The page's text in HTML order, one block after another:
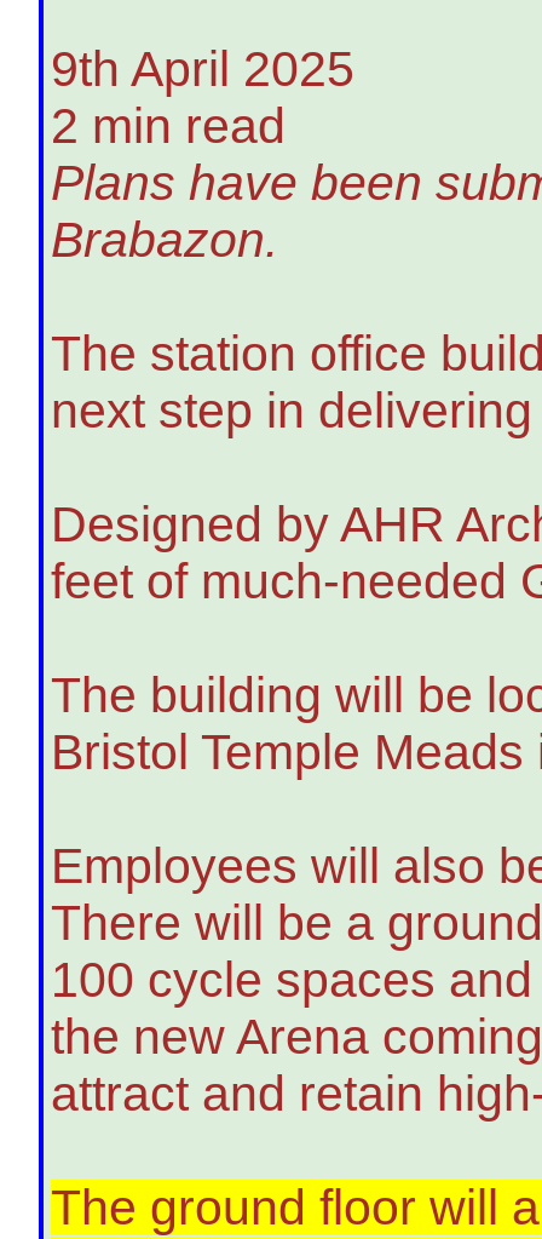
9th April 2025
2 min read
Plans have been
Brabazon.
The station office
next step in
Designed by AHR
feet of much-needed
The building will be
Bristol Temple
Employees will also
There will be a
100 cycle spaces
the new Arena
attract and retain
The ground floor will